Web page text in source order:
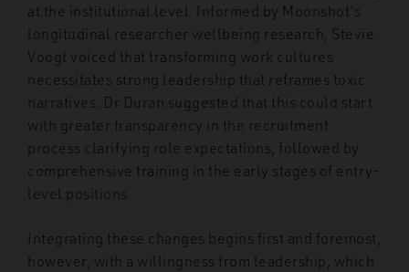
at the institutional level. Informed by Moonshot’s
longitudinal researcher wellbeing research, Stevie
Voogt voiced that transforming work cultures
necessitates strong leadership that reframes toxic
narratives. Dr Duran suggested that this could start
with greater transparency in the recruitment
process clarifying role expectations, followed by
comprehensive training in the early stages of entry-
level positions.
Integrating these changes begins first and foremost,
however, with a willingness from leadership, which